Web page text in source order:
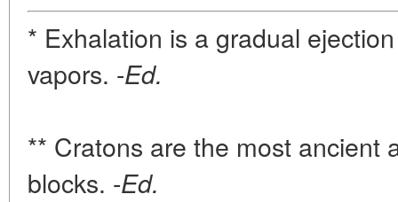
* Exhalation is a gradual
vapors. -Ed.
** Cratons are the most ancient
blocks. -Ed.